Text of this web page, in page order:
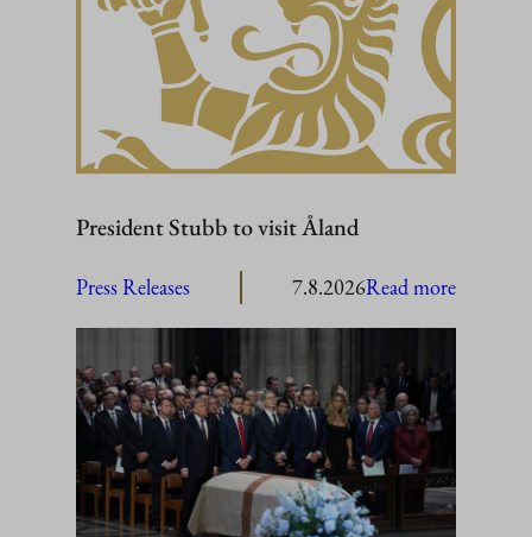
President Stubb to visit Åland
Press Releases 7.8.2026Read more:
to